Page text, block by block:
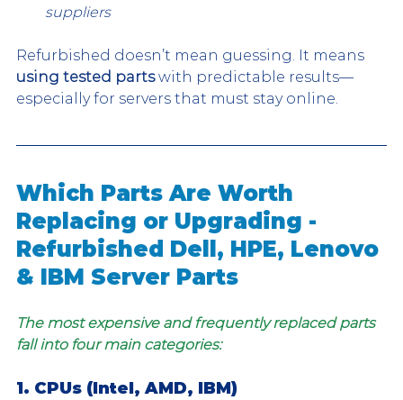
suppliers
Refurbished doesn’t mean guessing. It means
using tested parts with predictable results—
especially for servers that must stay online.
Which Parts Are Worth
Replacing or Upgrading -
Refurbished Dell, HPE, Lenovo
& IBM Server Parts
The most expensive and frequently replaced parts
fall into four main categories:
1. CPUs (Intel, AMD, IBM)